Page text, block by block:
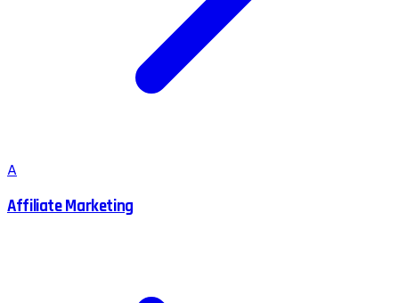
A
Affiliate Marketing